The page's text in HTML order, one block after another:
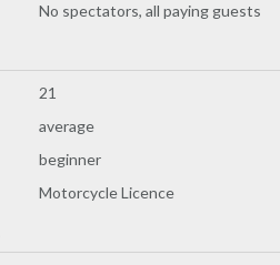
No spectators, all paying guests
21
average
beginner
Motorcycle Licence